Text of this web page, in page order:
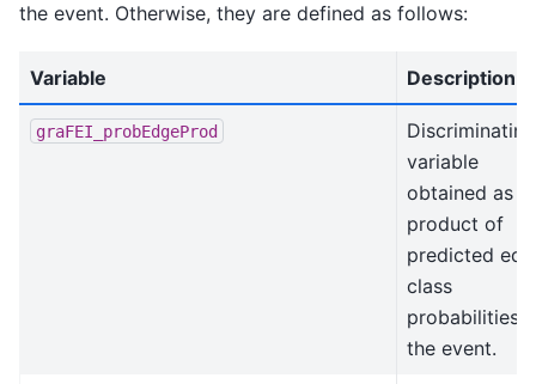
the event. Otherwise, they are defined as follows:
Variable Description
graFEI_probEdgeProd
Discriminating
variable
obtained as
product of
predicted
class
probabilities
the event.